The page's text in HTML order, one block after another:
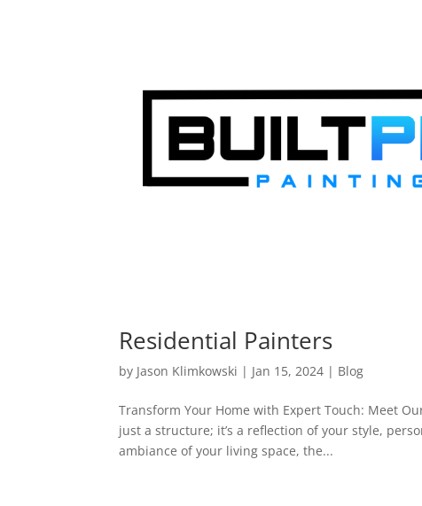
Residential Painters
by Jason Klimkowski | Jan 15, 2024 | Blog
Transform Your Home with Expert Touch: Meet
just a structure; it’s a reflection of your style,
ambiance of your living space, the...